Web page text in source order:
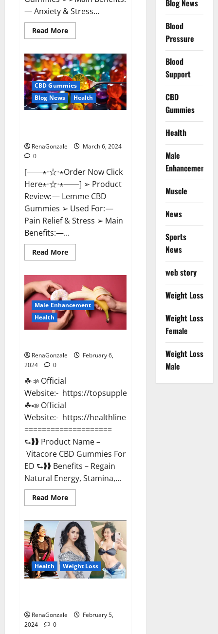
— Anxiety & Stress...
Read MoreRead
more
Bites
CBD
GummiesReviews,
Cost
&
Price?
CBD Gummies
Blog News
Health
RenaGonzale
March 6, 2024
0
[──⋆⋅☆⋅⋆Order Now Click
Here⋆⋅☆⋅⋆──] ➢ Product
Review: — Lemme CBD
Gummies ➢ Used For: —
Pain Relief & Stress ➢ Main
Benefits:—...
Read MoreRead
more
Gummies
Reviews
effects
Update?
Male Enhancement
Health
RenaGonzale
February 6,
2024
0
☘📣 Official
Website:- https://topsupplementnewz.com/
☘📣 Official
Website:- https://healthlinenewz.com/
====================
⮑❱❱ Product Name –
Vitacore CBD Gummies For
ED ⮑❱❱ Benefits – Regain
Natural Energy, Stamina,...
Read MoreRead
more
CBD
Gummies
For
ED?
Health Weight Loss
RenaGonzale
February 5,
2024
0
Blog News
Blood
Pressure
Blood
Support
CBD
Gummies
Health
Male
Enhancement
Muscle
News
Sports
News
web story
Weight Loss
Weight Loss
Female
Weight Loss
Male